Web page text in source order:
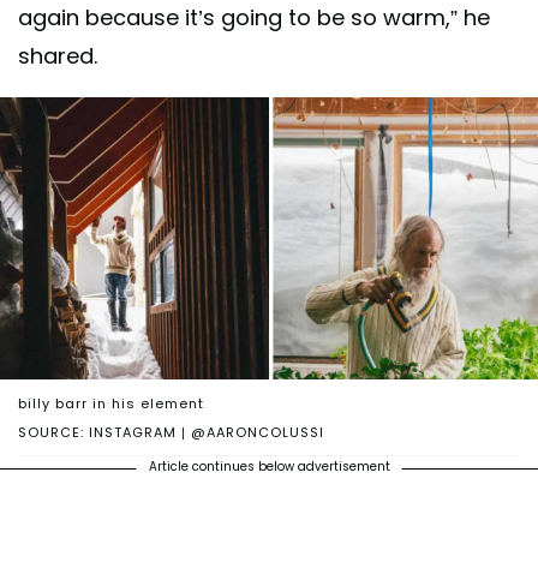
again because it’s going to be so warm,” he
shared.
SOURCE: INSTAGRAM | @AARONCOLUSSI
billy barr in his element
Article continues below advertisement